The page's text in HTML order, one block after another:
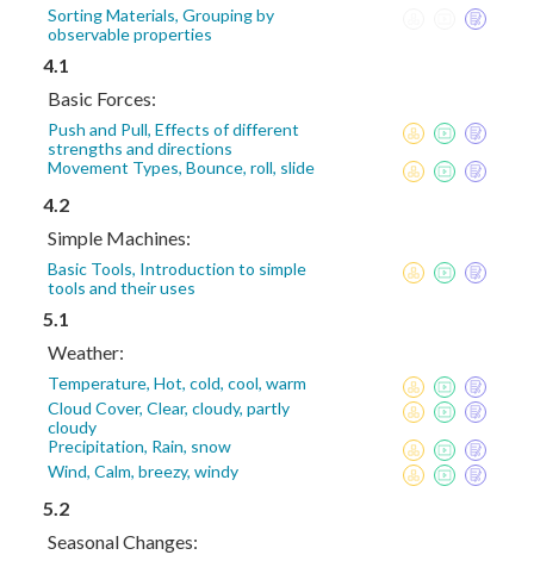
Sorting Materials, Grouping by
observable properties
4.1
Basic Forces:
Push and Pull, Effects of different
strengths and directions
Movement Types, Bounce, roll, slide
4.2
Simple Machines:
Basic Tools, Introduction to simple
tools and their uses
5.1
Weather:
Temperature, Hot, cold, cool, warm
Cloud Cover, Clear, cloudy, partly
cloudy
Precipitation, Rain, snow
Wind, Calm, breezy, windy
5.2
Seasonal Changes: